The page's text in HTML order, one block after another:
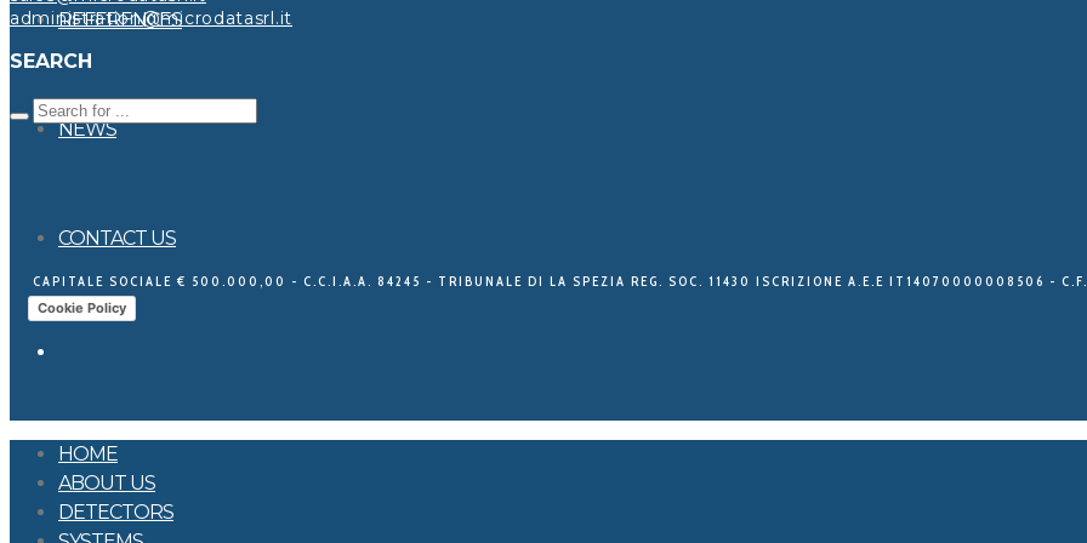
REFERENCES
NEWS
CONTACT US
administration@microdatasrl.it
SEARCH
CAPITALE SOCIALE € 500.000,00 - C.C.I.A.A. 84245 - TRIBUNALE DI LA SPEZIA REG. SOC. 11430 ISCRIZIONE A.E.E IT14070000008506 -
Cookie Policy
HOME
ABOUT US
DETECTORS